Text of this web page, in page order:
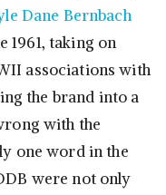
Dane Bernbach
1961, taking on
associations with
the brand into a
with the
one word in the
were not only